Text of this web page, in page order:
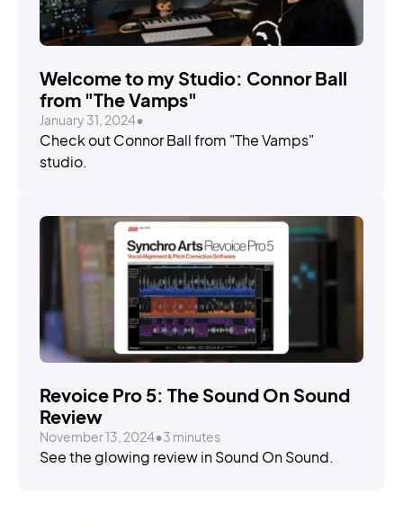
Welcome to my Studio: Connor Ball
from "The Vamps"
January 31, 2024•
Check out Connor Ball from "The Vamps"
studio.
Revoice Pro 5: The Sound On Sound
Review
November 13, 2024•3 minutes
See the glowing review in Sound On Sound.